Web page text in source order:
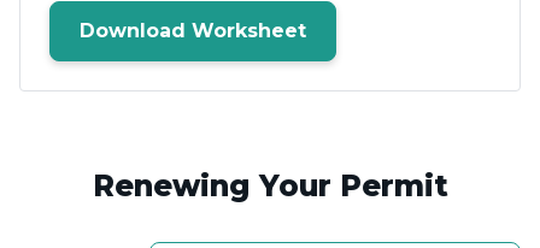
Download Worksheet
Renewing Your Permit